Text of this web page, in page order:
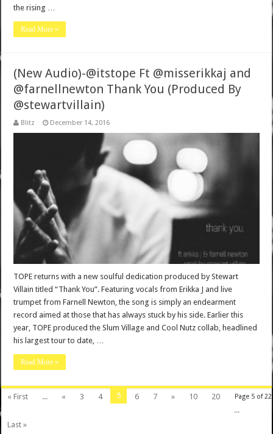
the rising …
Read More »
(New Audio)-@itstope Ft @misserikkaj and
@farnellnewton Thank You (Produced By
@stewartvillain)
Blitz December 14, 2016
TOPE returns with a new soulful dedication produced by Stewart
Villain titled “Thank You”. Featuring vocals from Erikka J and live
trumpet from Farnell Newton, the song is simply an endearment
record aimed at those that has always stuck by his side. Earlier this
year, TOPE produced the Slum Village and Cool Nutz collab, headlined
his largest tour to date, …
Read More »
Page 5 of 22
« First ... « 3 4 5 6 7 » 10
20
...
Last »